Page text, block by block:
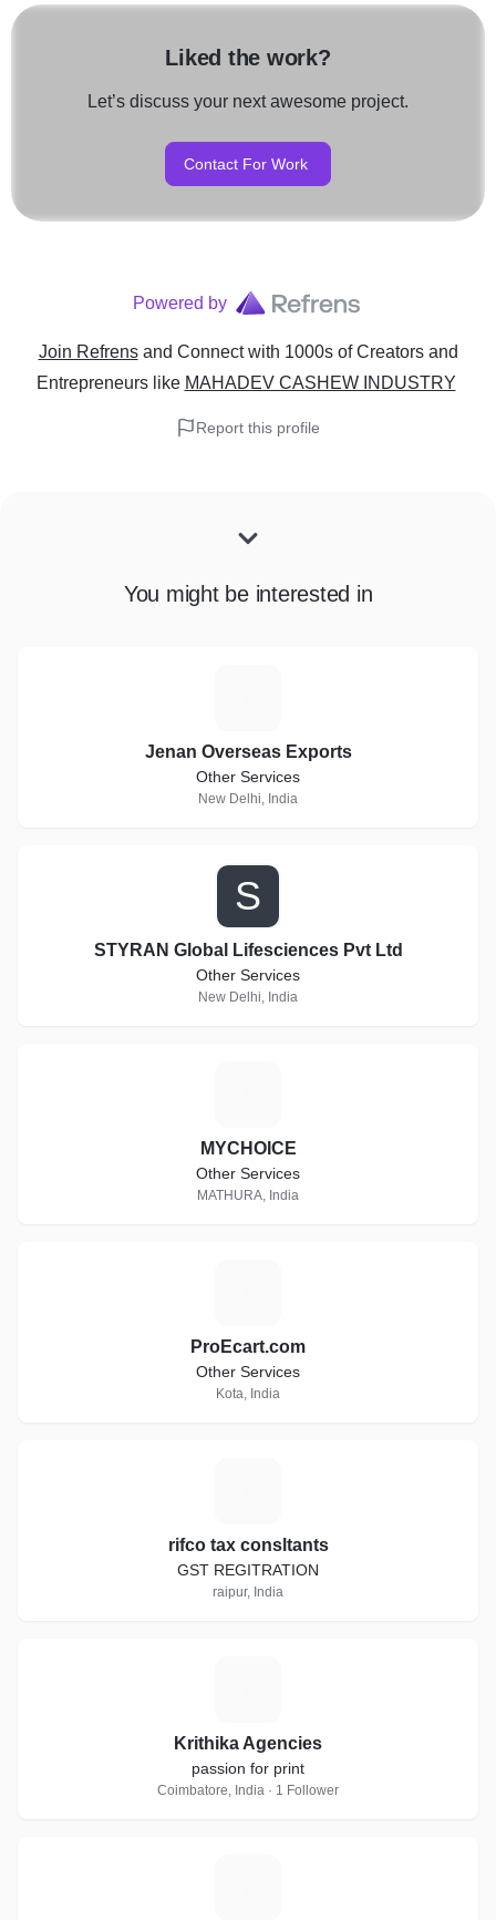
Liked the work?
Let’s discuss your next awesome project.
Contact For Work
Powered by
Join Refrens and Connect with 1000s of Creators and
Entrepreneurslike MAHADEV CASHEW INDUSTRY
Report this profile
You might be interested in
Jenan Overseas Exports
Other Services
New Delhi, India
S
STYRAN Global Lifesciences Pvt Ltd
Other Services
New Delhi, India
MYCHOICE
Other Services
MATHURA, India
ProEcart.com
Other Services
Kota, India
rifco tax consltants
GST REGITRATION
raipur, India
Krithika Agencies
passion for print
Coimbatore, India · 1 Follower